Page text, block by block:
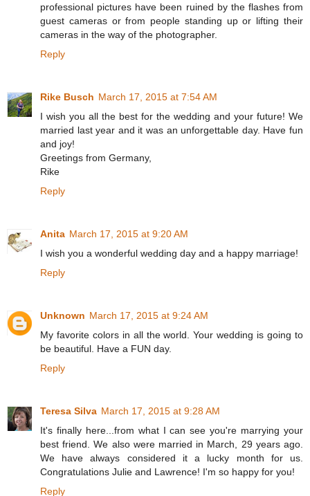
professional pictures have been ruined by the flashes from
guest cameras or from people standing up or lifting their
cameras in the way of the photographer.
Reply
Rike Busch March 17, 2015 at 7:54 AM
I wish you all the best for the wedding and your future! We
married last year and it was an unforgettable day. Have fun
and joy!
Greetings from Germany,
Rike
Reply
Anita March 17, 2015 at 9:20 AM
I wish you a wonderful wedding day and a happy marriage!
Reply
Unknown March 17, 2015 at 9:24 AM
My favorite colors in all the world. Your wedding is going to
be beautiful. Have a FUN day.
Reply
Teresa Silva March 17, 2015 at 9:28 AM
It's finally here...from what I can see you're marrying your
best friend. We also were married in March, 29 years ago.
We have always considered it a lucky month for us.
Congratulations Julie and Lawrence! I'm so happy for you!
Reply